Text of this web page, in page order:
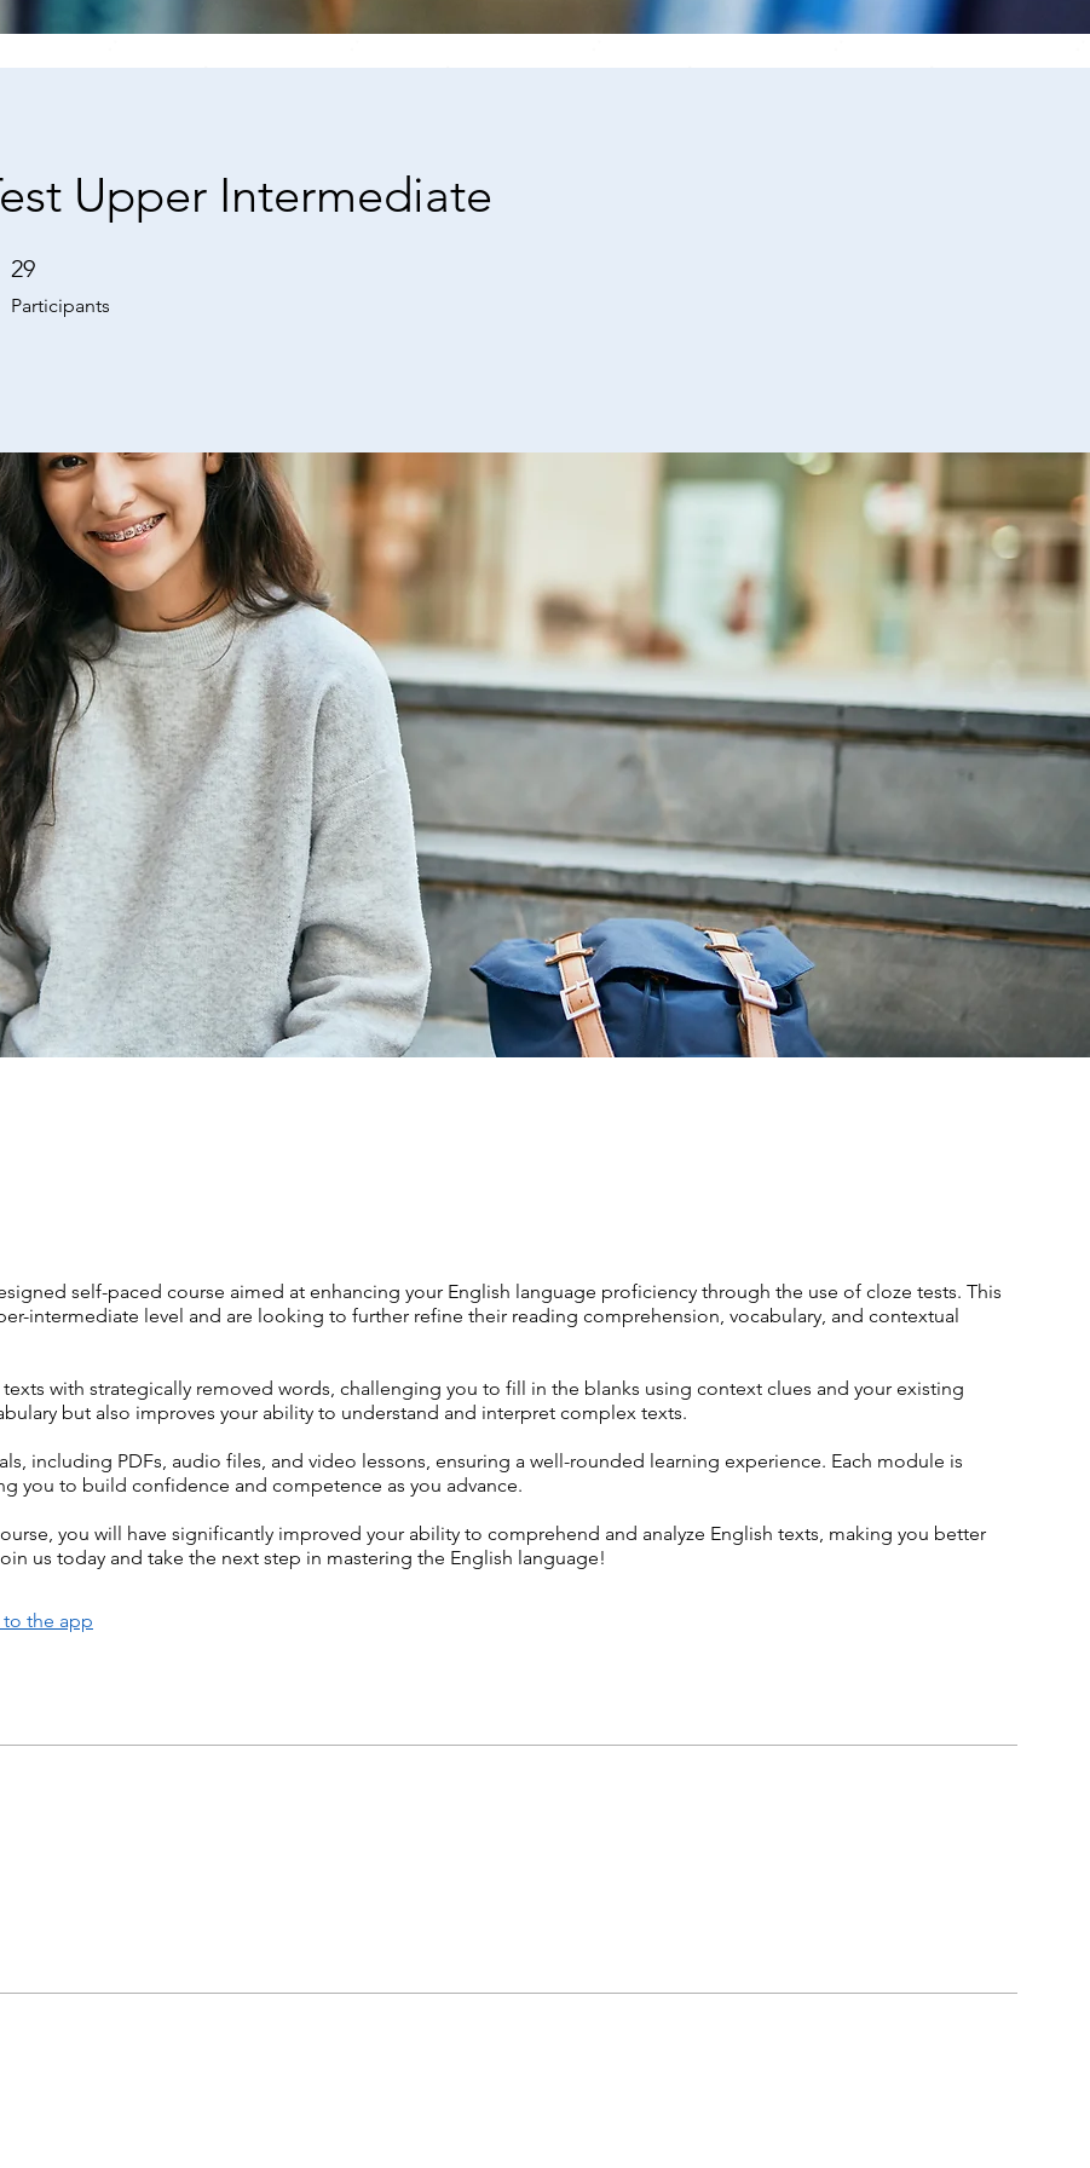
Upper Intermediate
29
Participants
29 Participants
self-paced course aimed at enhancing your English language proficiency through the use of cloze tests. This
intermediate level and are looking to further refine their reading comprehension, vocabulary, and contextual
with strategically removed words, challenging you to fill in the blanks using context clues and your existing
but also improves your ability to understand and interpret complex texts.
including PDFs, audio files, and video lessons, ensuring a well-rounded learning experience. Each module is
you to build confidence and competence as you advance.
you will have significantly improved your ability to comprehend and analyze English texts, making you better
us today and take the next step in mastering the English language!
the app